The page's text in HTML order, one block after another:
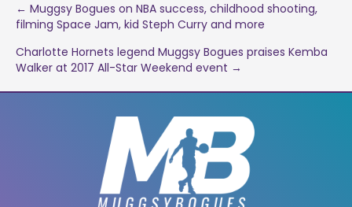
Post
navigation
← Muggsy Bogues on NBA success, childhood shooting,
filming Space Jam, kid Steph Curry and more
Charlotte Hornets legend Muggsy Bogues praises Kemba
Walker at 2017 All-Star Weekend event →